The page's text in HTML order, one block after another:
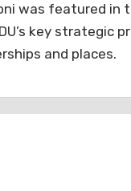
was featured in
key strategic
and places.